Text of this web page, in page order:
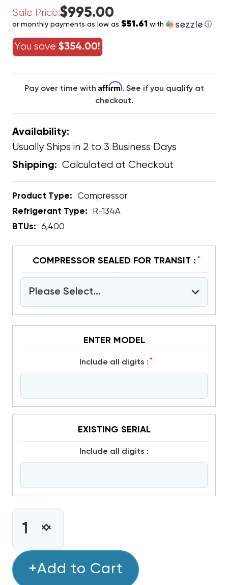
Sale Price:$995.00
or monthly payments as low as $51.61 with ⓘ
You save $354.00!
Pay over time with Affirm. See if you qualify at
checkout.
Availability:
Usually Ships in 2 to 3 Business Days
Shipping: Calculated at Checkout
Product Type:
Compressor
Refrigerant Type:
R-134A
BTUs:
6,400
COMPRESSOR SEALED FOR TRANSIT : *
Please Select...
ENTER MODEL
include all digits : *
EXISTING SERIAL
include all digits :
CURRENT
STOCK:INCREASE
COPELAND
DECREASE
COPELAND
+Add to Cart